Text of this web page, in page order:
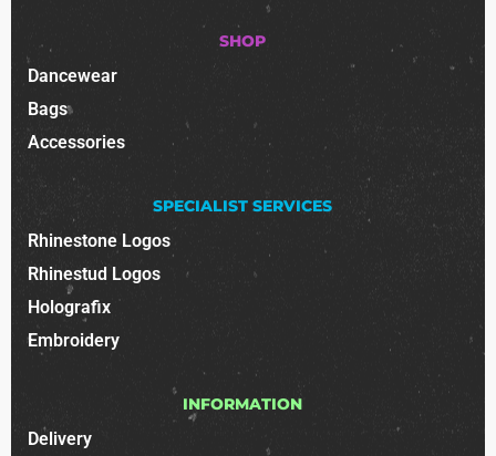
SHOP
Dancewear
Bags
Accessories
SPECIALIST SERVICES
Rhinestone Logos
Rhinestud Logos
Holografix
Embroidery
INFORMATION
Delivery